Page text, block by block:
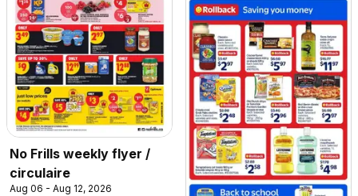
No Frills weekly flyer /
circulaire
Aug 06 - Aug 12, 2026